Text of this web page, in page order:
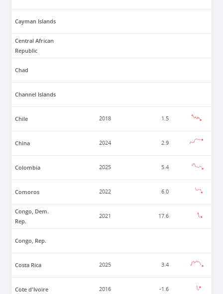
Cayman Islands
Central African
Republic
Chad
Channel Islands
Chile 2018 1.5
China 2024 2.9
Colombia 2025 5.4
Comoros 2022 6.0
Congo, Dem.
Rep.
2021 17.6
Congo, Rep.
Costa Rica 2025 3.4
Cote d'Ivoire 2016 -1.6